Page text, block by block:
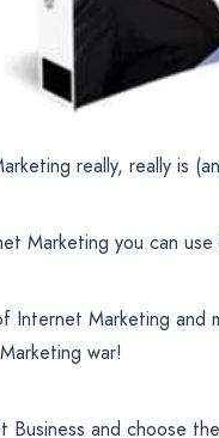
really, really is
Marketing you can use
Marketing and
war!
Business and choose